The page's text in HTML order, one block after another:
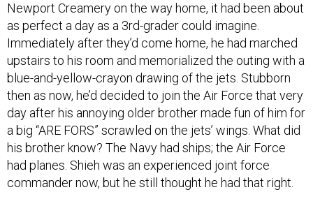
Newport Creamery on the way home, it had been about
as perfect a day as a 3rd-grader could imagine.
Immediately after they’d come home, he had marched
upstairs to his room and memorialized the outing with a
blue-and-yellow-crayon drawing of the jets. Stubborn
then as now, he’d decided to join the Air Force that very
day after his annoying older brother made fun of him for
a big “ARE FORS” scrawled on the jets’ wings. What did
his brother know? The Navy had ships; the Air Force
had planes. Shieh was an experienced joint force
commander now, but he still thought he had that right.